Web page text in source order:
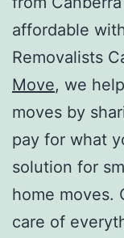
affordable
Removalists
Move, we
moves by
pay for what
solution for
home moves.
care of